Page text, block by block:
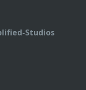
Studios